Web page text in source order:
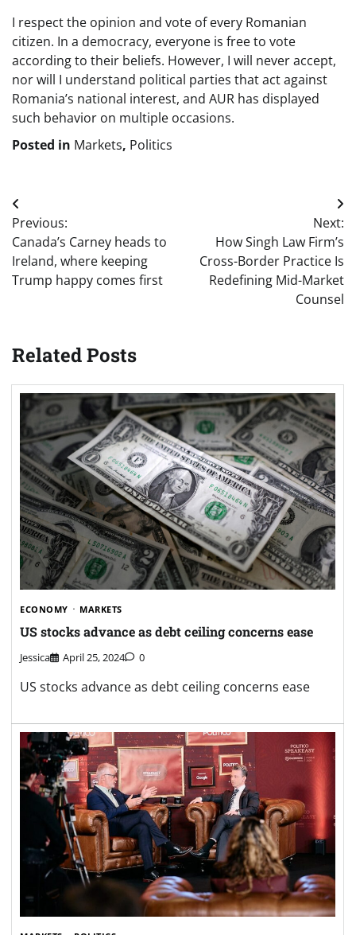
I respect the opinion and vote of every Romanian
citizen. In a democracy, everyone is free to vote
according to their beliefs. However, I will never accept,
nor will I understand political parties that act against
Romania’s national interest, and AUR has displayed
such behavior on multiple occasions.
Posted in Markets, Politics
Post
navigation
Previous:
Canada’s Carney heads to
Ireland, where keeping
Trump happy comes first
Next:
How Singh Law Firm’s
Cross-Border Practice Is
Redefining Mid-Market
Counsel
Related Posts
ECONOMY MARKETS
US stocks advance as debt ceiling concerns ease
Jessica April 25, 2024 0
US stocks advance as debt ceiling concerns ease